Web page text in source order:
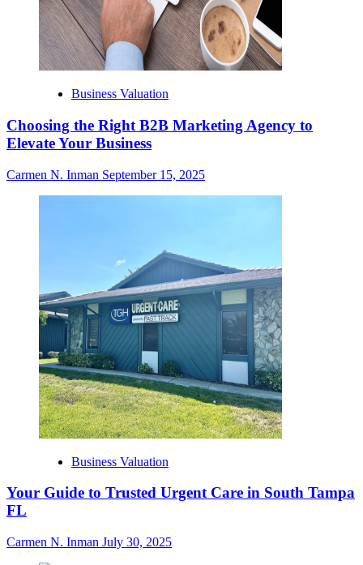
Business Valuation
Choosing the Right B2B Marketing Agency to
Elevate Your Business
Carmen N. Inman September 15, 2025
Business Valuation
Your Guide to Trusted Urgent Care in South Tampa
FL
Carmen N. Inman July 30, 2025